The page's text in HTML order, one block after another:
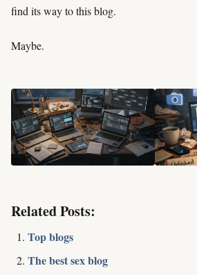
find its way to this blog.
Maybe.
Related Posts:
Top blogs
The best sex blog